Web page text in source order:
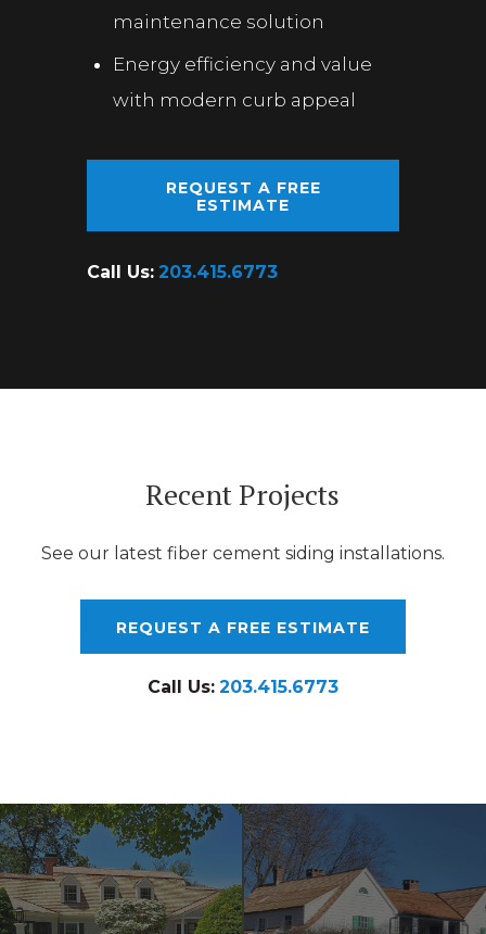
maintenance solution
Energy efficiency and value
with modern curb appeal
REQUEST A FREE
ESTIMATE
Call Us: 203.415.6773
Recent Projects
See our latest fiber cement siding installations.
REQUEST A FREE ESTIMATE
Call Us: 203.415.6773